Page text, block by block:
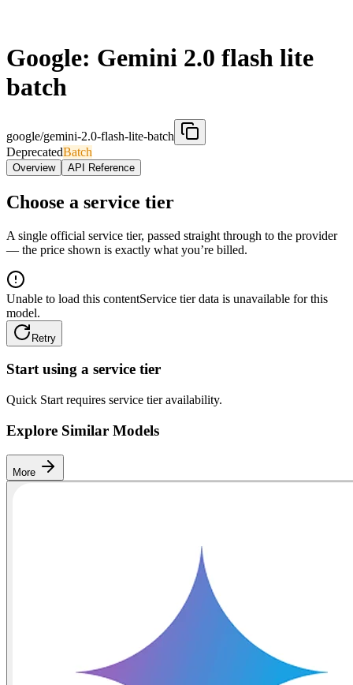
Google: Gemini 2.0 flash lite
batch
google/gemini-2.0-flash-lite-batch
DeprecatedBatch
Overview API Reference
Choose a service tier
A single official service tier, passed straight through to the provider
— the price shown is exactly what you’re billed.
Unable to load this contentService tier data is unavailable for this
model.
Retry
Start using a service tier
Quick Start requires service tier availability.
Explore Similar Models
More